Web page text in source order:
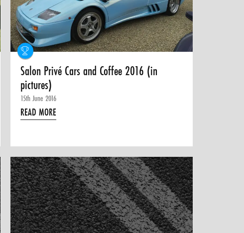
Salon Privé Cars and Coffee 2016 (in
pictures)
15th June 2016
READ MORE